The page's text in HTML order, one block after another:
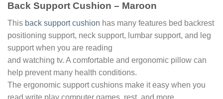
Back Support Cushion – Maroon
This back support cushion has many features bed backrest
positioning support, neck support, lumbar support, and leg
support when you are reading
and watching tv. A comfortable and ergonomic pillow can
help prevent many health conditions.
The ergonomic support cushions make it easy when you
read write play computer games, rest, and more.